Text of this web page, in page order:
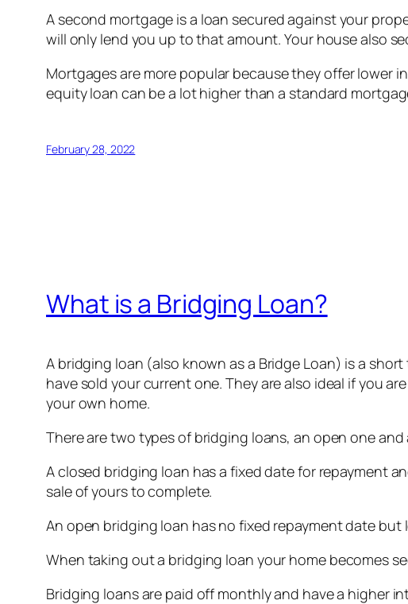
A second mortgage is a loan secured against your
will only lend you up to that amount. Your house also
Mortgages are more popular because they offer lower
equity loan can be a lot higher than a standard
February 28, 2022
What is a Bridging Loan?
A bridging loan (also known as a Bridge Loan) is a
have sold your current one. They are also ideal if you
your own home.
There are two types of bridging loans, an open one and
A closed bridging loan has a fixed date for repayment
sale of yours to complete.
An open bridging loan has no fixed repayment date
When taking out a bridging loan your home becomes
Bridging loans are paid off monthly and have a higher